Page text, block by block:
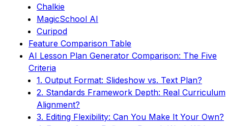
Chalkie
MagicSchool AI
Curipod
Feature Comparison Table
AI Lesson Plan Generator Comparison: The Five
Criteria
1. Output Format: Slideshow vs. Text Plan?
2. Standards Framework Depth: Real Curriculum
Alignment?
3. Editing Flexibility: Can You Make It Your Own?